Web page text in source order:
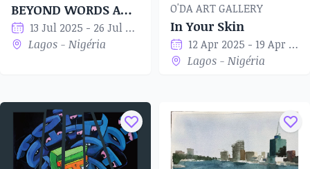
BEYOND WORDS AND TIME
13 Jul 2025 - 26 Jul 2025
Lagos - Nigéria
O'DA ART GALLERY
In Your Skin
12 Apr 2025 - 19 Apr 2025
Lagos - Nigéria